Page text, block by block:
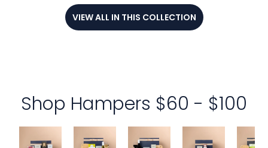
VIEW ALL IN THIS COLLECTION
Shop Hampers $60 - $100